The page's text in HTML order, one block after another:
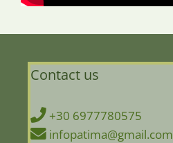
Contact us
+30 6977780575
infopatima@gmail.com